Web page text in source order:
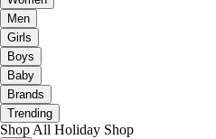
Men
Girls
Boys
Baby
Brands
Trending
Shop All Holiday Shop